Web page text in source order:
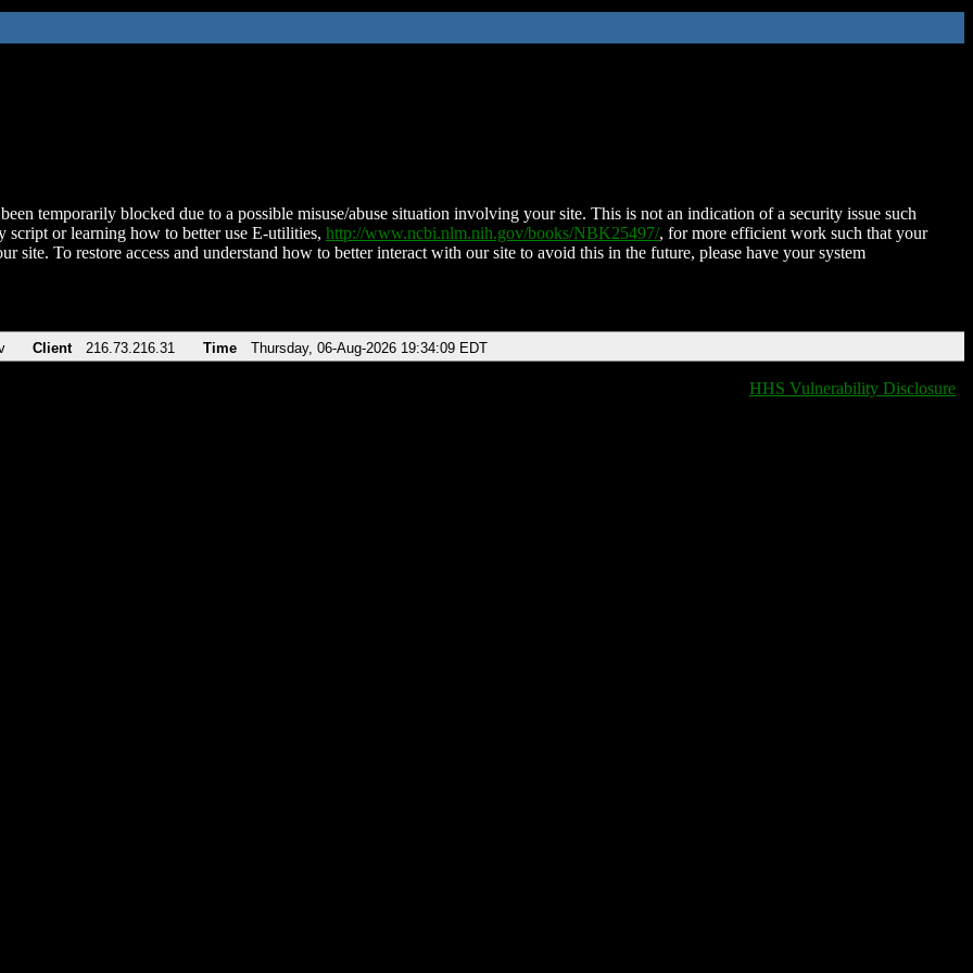
temporarily blocked due to a possible misuse/abuse situation involving your site. This is not an indication of a security issue such
script or learning how to better use E-utilities, http://www.ncbi.nlm.nih.gov/books/NBK25497/, for more efficient work such that your
site. To restore access and understand how to better interact with our site to avoid this in the future, please have your system
Client 216.73.216.31 Time Thursday, 06-Aug-2026 19:34:09 EDT
HHS Vulnerability Disclosure